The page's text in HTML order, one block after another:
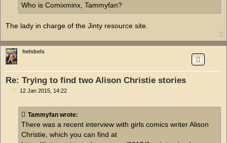
Who is Comixminx, Tammyfan?
The lady in charge of the Jinty resource site.
helsbels
Re: Trying to find two Alison Christie stories
P12 Jan 2015, 14:22
Tammyfan wrote:
There was a recent interview with girls comics writer Alison
Christie, which you can find at